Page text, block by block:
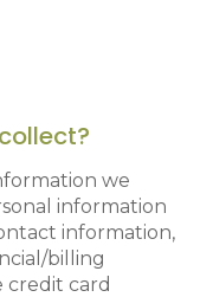
we
information
information,
billing
credit card